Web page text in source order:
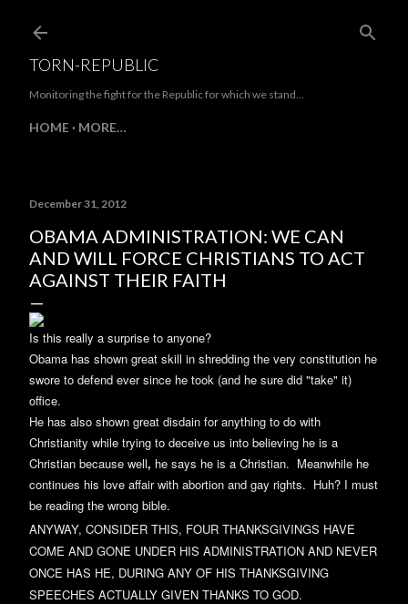
TORN-REPUBLIC
Monitoring the fight for the Republic for which we stand...
HOME MORE…
December 31, 2012
OBAMA ADMINISTRATION: WE CAN
AND WILL FORCE CHRISTIANS TO ACT
AGAINST THEIR FAITH
Is this really a surprise to anyone?
Obama has shown great skill in shredding the very constitution he
swore to defend ever since he took (and he sure did "take" it)
office.
He has also shown great disdain for anything to do with
Christianity while trying to deceive us into believing he is a
Christian because well, he says he is a Christian. Meanwhile he
continues his love affair with abortion and gay rights. Huh? I must
be reading the wrong bible.
ANYWAY, CONSIDER THIS, FOUR THANKSGIVINGS HAVE
COME AND GONE UNDER HIS ADMINISTRATION AND NEVER
ONCE HAS HE, DURING ANY OF HIS THANKSGIVING
SPEECHES ACTUALLY GIVEN THANKS TO GOD.